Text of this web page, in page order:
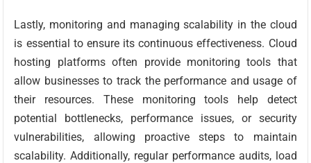
Lastly, monitoring and managing scalability in the cloud
is essential to ensure its continuous effectiveness. Cloud
hosting platforms often provide monitoring tools that
allow businesses to track the performance and usage of
their resources. These monitoring tools help detect
potential bottlenecks, performance issues, or security
vulnerabilities, allowing proactive steps to maintain
scalability. Additionally, regular performance audits, load